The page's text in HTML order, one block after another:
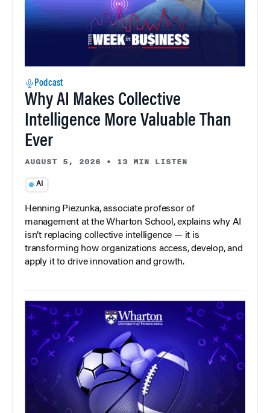
Podcast
Why AI Makes Collective
Intelligence More Valuable Than
Ever
AUGUST 5, 2026 • 13 MIN LISTEN
AI
Henning Piezunka, associate professor of
management at the Wharton School, explains why AI
isn’t replacing collective intelligence — it is
transforming how organizations access, develop, and
apply it to drive innovation and growth.